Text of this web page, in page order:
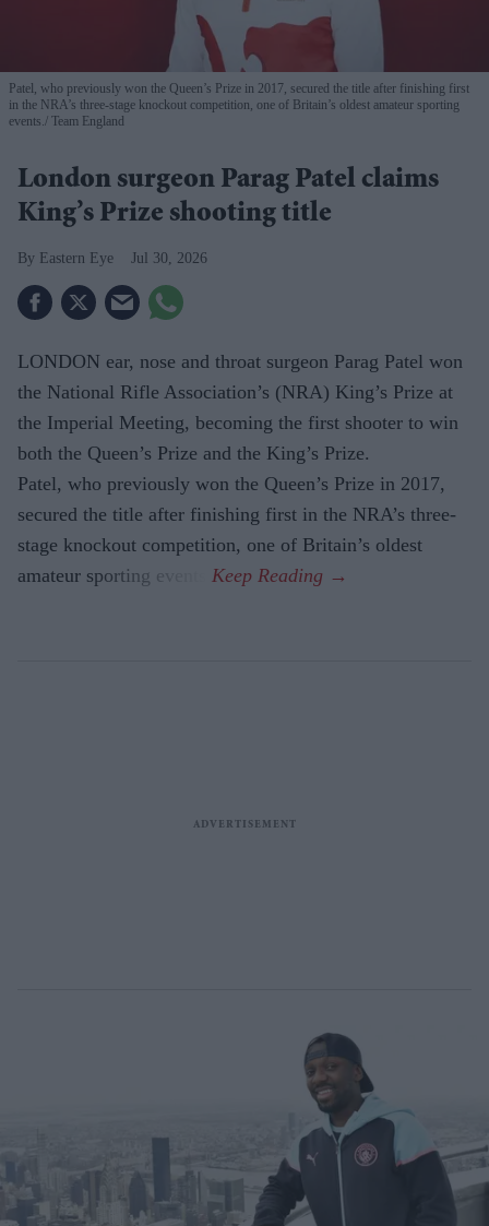
Patel, who previously won the Queen’s Prize in 2017, secured the title after finishing first
in the NRA’s three-stage knockout competition, one of Britain’s oldest amateur sporting
events. Team England
London surgeon Parag Patel claims
King’s Prize shooting title
Eastern Eye Jul 30, 2026
LONDON ear, nose and throat surgeon Parag Patel won
the National Rifle Association’s (NRA) King’s Prize at
the Imperial Meeting, becoming the first shooter to win
both the Queen’s Prize and the King’s Prize.
Patel, who previously won the Queen’s Prize in 2017,
secured the title after finishing first in the NRA’s three-
stage knockout competition, one of Britain’s oldest
amateur sporting events.